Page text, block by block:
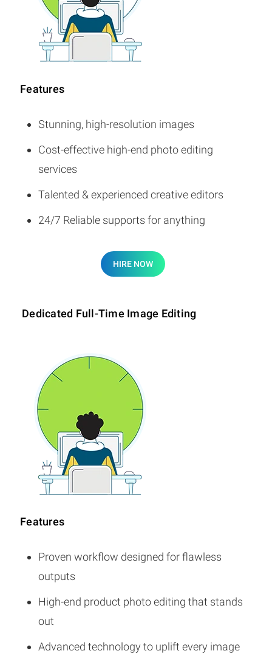
Features
Stunning, high-resolution images
Cost-effective high-end photo editing
services
Talented & experienced creative editors
24/7 Reliable supports for anything
HIRE NOW
Dedicated Full-Time Image Editing
Features
Proven workflow designed for flawless
outputs
High-end product photo editing that stands
out
Advanced technology to uplift every image